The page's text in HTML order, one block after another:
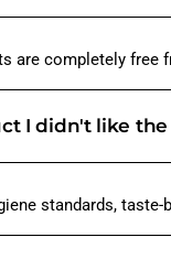
are completely
I didn't like the
standards,